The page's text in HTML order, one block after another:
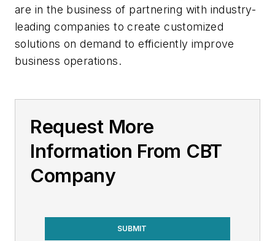
are in the business of partnering with industry-
leading companies to create customized
solutions on demand to efficiently improve
business operations.
Request More
Information From CBT
Company
SUBMIT